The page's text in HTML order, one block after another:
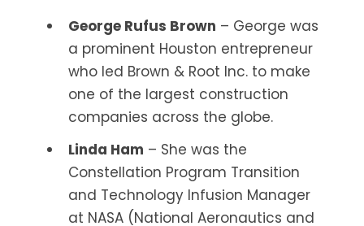
George Rufus Brown – George was
a prominent Houston entrepreneur
who led Brown & Root Inc. to make
one of the largest construction
companies across the globe.
Linda Ham – She was the
Constellation Program Transition
and Technology Infusion Manager
at NASA (National Aeronautics and